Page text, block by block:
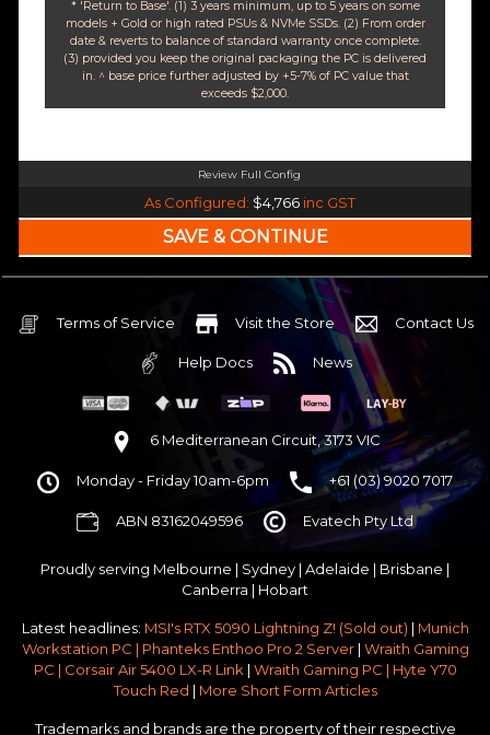
* 'Return to Base'. (1) 3 years minimum, up to 5 years on some
models + Gold or high rated PSUs & NVMe SSDs. (2) From order
date & reverts to balance of standard warranty once complete.
(3) provided you keep the original packaging the PC is delivered
in. ^ base price further adjusted by +5-7% of PC value that
exceeds $2,000.
Review Full Config
Intel Core Ultra 5 245K Arrow Lake 14 Core (Base-4.2GHz Boost-5.2GHz)
240mm Liquid Cooler$25 OFF
Intel B860 Gaming mATX 5G LAN | WiFi 7 | BT5.4$75 OFF
Nvidia RTX 5070 OC 12GB GDDR7
None
Antec P30 AIR Black / Wood ATX Mid Tower Chassis
No Additional Case Fans
Windows 11 64bit Home Edition [+ Retail USB]
No thanks - I won't upgrade
Gold 3 Year Pickup & Return Premium Warranty Service
As Configured: $4,766inc GST
Terms of Service Visit the Store Contact Us
Help Docs News
6 Mediterranean Circuit, 3173 VIC
Monday - Friday 10am-6pm +61 (03) 9020 7017
ABN 83162049596 Evatech Pty Ltd
Proudly serving Melbourne | Sydney | Adelaide | Brisbane |
Canberra | Hobart
Latest headlines: MSI's RTX 5090 Lightning Z! (Sold out) | Munich
Workstation PC | Phanteks Enthoo Pro 2 Server| Wraith Gaming
PC | Corsair Air 5400 LX-R Link | Wraith Gaming PC | Hyte Y70
Touch Red | More Short Form Articles
Trademarks and brands are the property of their respective